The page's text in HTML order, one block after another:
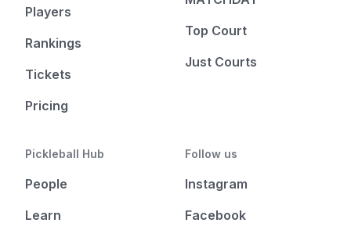
Players
Rankings
Tickets
Pricing
Top Court
Just Courts
Pickleball Hub
People
Learn
Follow us
Instagram
Facebook